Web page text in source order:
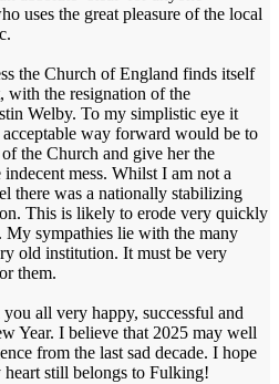
uses the great pleasure of the local
the Church of England finds itself
with the resignation of the
Welby. To my simplistic eye it
way forward would be to
the Church and give her the
mess. Whilst I am not a
there was a nationally stabilizing
This is likely to erode very quickly
My sympathies lie with the many
old institution. It must be very
them.
all very happy, successful and
Year. I believe that 2025 may well
from the last sad decade. I hope
still belongs to Fulking!